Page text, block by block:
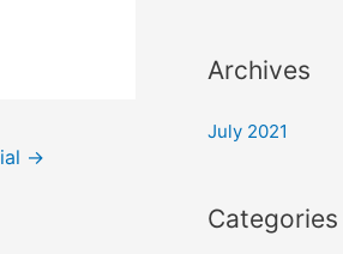
→
Archives
July 2021
Categories